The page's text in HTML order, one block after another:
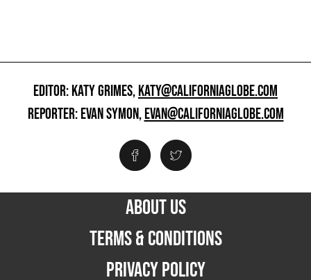
EDITOR: KATY GRIMES,KATY@CALIFORNIAGLOBE.COM
REPORTER: EVAN SYMON,EVAN@CALIFORNIAGLOBE.COM
ABOUT US
TERMS & CONDITIONS
PRIVACY POLICY